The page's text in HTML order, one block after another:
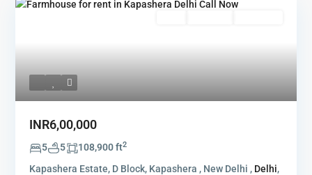
INR6,00,000
5 5 108,900 ft2
Kapashera Estate, D Block, Kapashera , New Delhi , Delhi,